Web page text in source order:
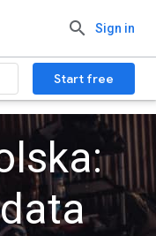
Sign in
Start free